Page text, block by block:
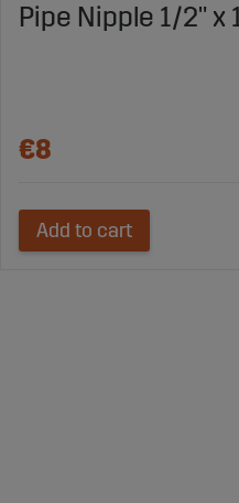
Pipe Nipple 1/2" x
€8
Add to cart